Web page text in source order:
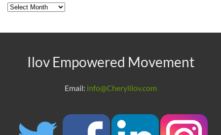
Archives
Ilov Empowered Movement
Email: info@Cherylilov.com